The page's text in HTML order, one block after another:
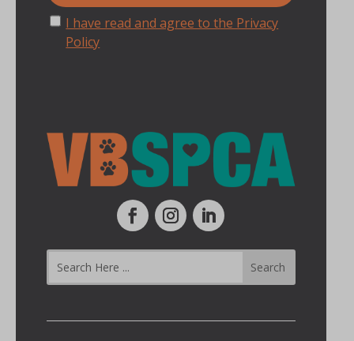
I have read and agree to the Privacy
Policy